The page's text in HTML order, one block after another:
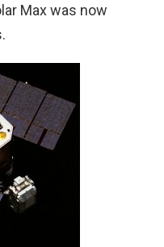
Max was now